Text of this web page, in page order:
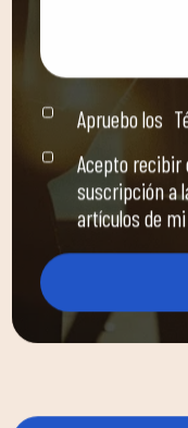
Apruebo los
Acepto
suscripción a
artículos de